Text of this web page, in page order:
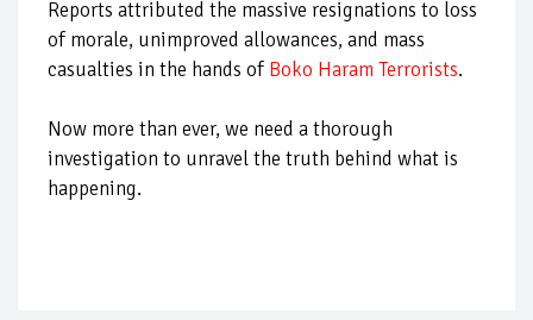
Reports attributed the massive resignations to loss
of morale, unimproved allowances, and mass
casualties in the hands ofBoko Haram Terrorists.
Now more than ever, we need a thorough
investigation to unravel the truth behind what is
happening.